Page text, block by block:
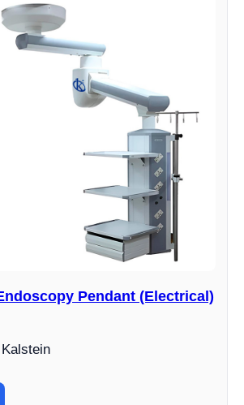
Pendant (Electrical)